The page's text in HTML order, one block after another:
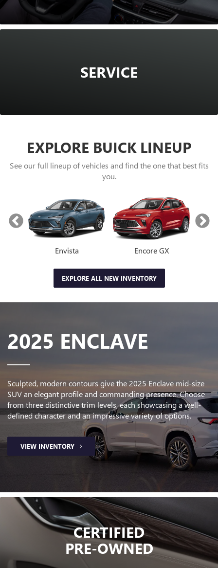
SERVICE
EXPLORE BUICK LINEUP
See our full lineup of vehicles and find the one that best fits
you.
Envista Encore GX
EXPLORE ALL NEW INVENTORY
2025 ENCLAVE
Sculpted, modern contours give the 2025 Enclave mid-size
SUV an elegant profile and commanding presence. Choose
from three distinctive trim levels, each showcasing a well-
defined character and an impressive variety of options.
VIEW INVENTORY
CERTIFIED
PRE-OWNED